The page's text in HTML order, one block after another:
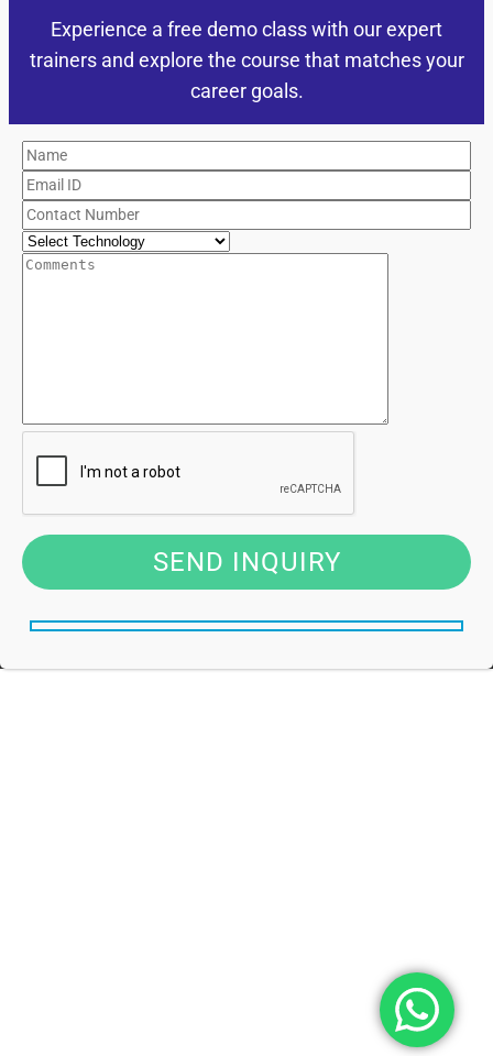
Experience a free demo class with our expert
trainers and explore the course that matches your
career goals.